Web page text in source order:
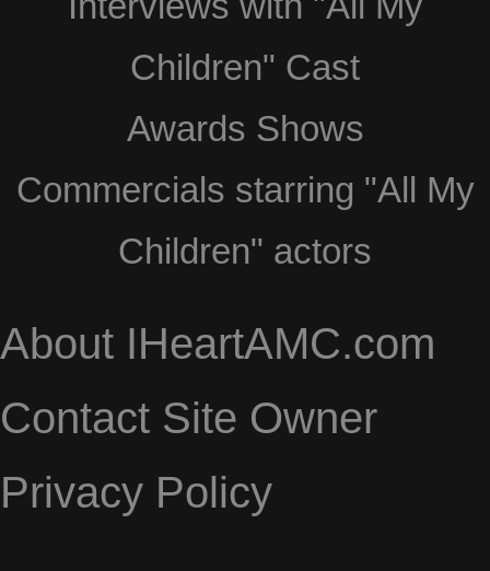
Children" Cast
Awards Shows
Commercials starring "All My
Children" actors
About IHeartAMC.com
Contact Site Owner
Privacy Policy